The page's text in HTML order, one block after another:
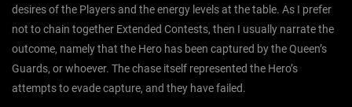
desires of the Players and the energy levels at the table. As I prefer
not to chain together Extended Contests, then I usually narrate the
outcome, namely that the Hero has been captured by the Queen’s
Guards, or whoever. The chase itself represented the Hero’s
attempts to evade capture, and they have failed.